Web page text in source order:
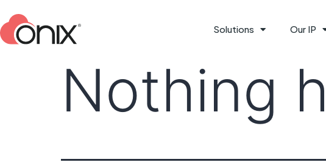
Solutions Our IP
Nothing